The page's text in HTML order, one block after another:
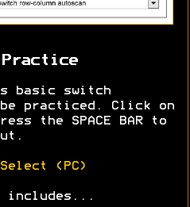
Practice
basic switch
practiced. Click on
the SPACE BAR to
(PC)
includes...